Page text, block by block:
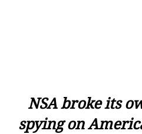
NSA broke its
spying on